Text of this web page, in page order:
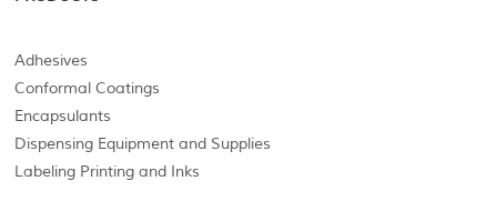
Adhesives
Conformal Coatings
Encapsulants
Dispensing Equipment and Supplies
Labeling Printing and Inks